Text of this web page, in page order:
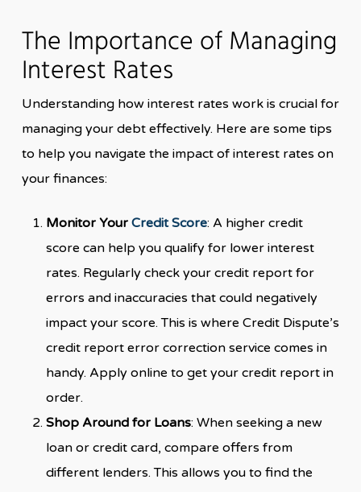
The Importance of Managing
Interest Rates
Understanding how interest rates work is crucial for
managing your debt effectively. Here are some tips
to help you navigate the impact of interest rates on
your finances:
Monitor Your Credit Score: A higher credit
score can help you qualify for lower interest
rates. Regularly check your credit report for
errors and inaccuracies that could negatively
impact your score. This is where Credit Dispute’s
credit report error correction service comes in
handy. Apply online to get your credit report in
order.
Shop Around for Loans: When seeking a new
loan or credit card, compare offers from
different lenders. This allows you to find the